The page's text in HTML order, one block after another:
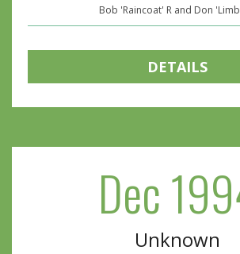
Bob 'Raincoat' R and Don
DETAILS
Dec
Unknown